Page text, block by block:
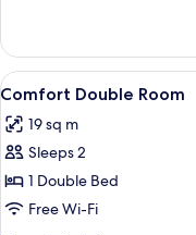
Twin
Room
View
all
photos
for
Comfort
Double
7
Comfort Double Room
19 sq m
Sleeps 2
1 Double Bed
Free Wi-Fi